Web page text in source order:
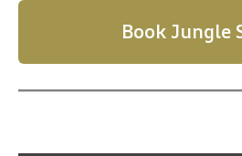
Book Jungle